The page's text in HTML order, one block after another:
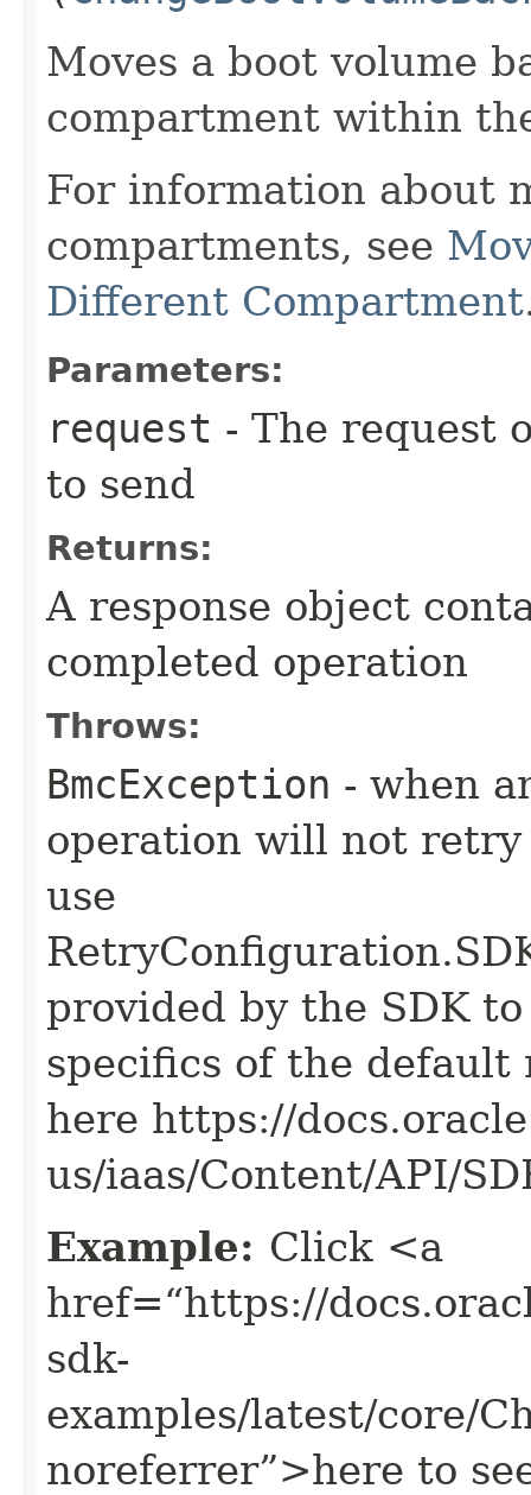
Moves a boot volume
compartment within
For information about
compartments, see
Different Compartment
Parameters:
request - The request
to send
Returns:
A response object
completed operation
Throws:
BmcException - when
operation will not retry
use
provided by the SDK
specifics of the
here https://
us/iaas/Content/API/
Example: Click <a
href=“https://
sdk-
examples/latest/core/
noreferrer”>here to